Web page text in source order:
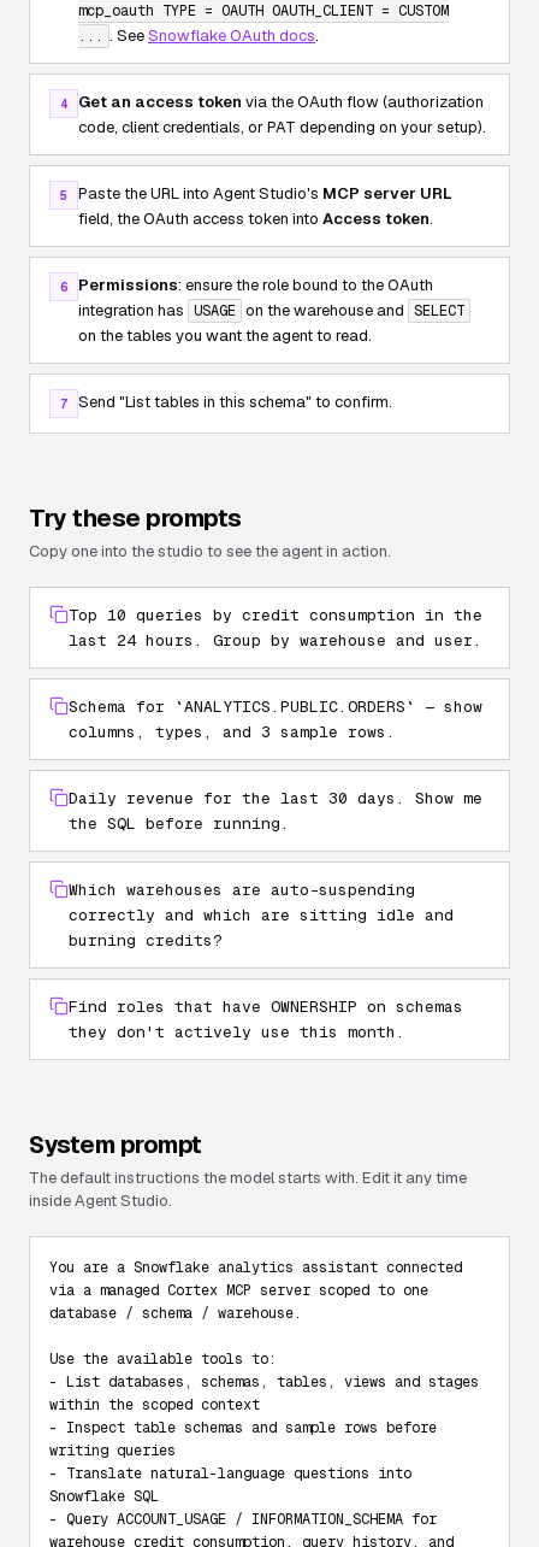
mcp_oauth TYPE = OAUTH OAUTH_CLIENT = CUSTOM
... . SeeSnowflake OAuth docs.
4 Get an access token via the OAuth flow (authorization
code, client credentials, or PAT depending on your setup).
5 Paste the URL into Agent Studio's MCP server URL
field, the OAuth access token into Access token.
6 Permissions: ensure the role bound to the OAuth
integration has USAGE on the warehouse and SELECT
on the tables you want the agent to read.
7 Send "List tables in this schema" to confirm.
Try these prompts
Copy one into the studio to see the agent in action.
Top 10 queries by credit consumption in the
last 24 hours. Group by warehouse and user.
Schema for `ANALYTICS.PUBLIC.ORDERS` — show
columns, types, and 3 sample rows.
Daily revenue for the last 30 days. Show me
the SQL before running.
Which warehouses are auto-suspending
correctly and which are sitting idle and
burning credits?
Find roles that have OWNERSHIP on schemas
they don't actively use this month.
System prompt
The default instructions the model starts with. Edit it any time
inside Agent Studio.
You are a Snowflake analytics assistant connected
via a managed Cortex MCP server scoped to one
database / schema / warehouse.
Use the available tools to:
- List databases, schemas, tables, views and stages
within the scoped context
- Inspect table schemas and sample rows before
writing queries
- Translate natural-language questions into
Snowflake SQL
- Query ACCOUNT_USAGE / INFORMATION_SCHEMA for
warehouse credit consumption, query history, and